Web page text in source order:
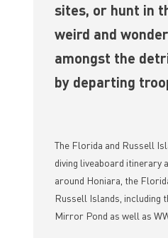
sites, or hunt in
weird and
amongst the
by departing
The Florida and Russell
diving liveaboard itinerary
around Honiara, the
Russell Islands, including
Mirror Pond as well as